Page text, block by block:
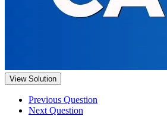
View Solution
Previous Question
Next Question